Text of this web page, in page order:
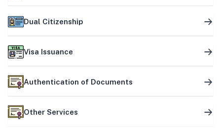
Dual Citizenship
Visa Issuance
Authentication of Documents
Other Services